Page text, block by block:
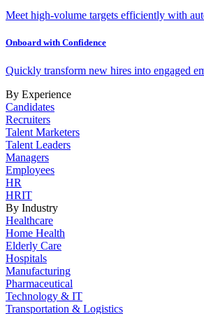
Meet high-volume targets efficiently with
Onboard with Confidence
Quickly transform new hires into engaged
By Experience
Candidates
Recruiters
Talent Marketers
Talent Leaders
Managers
Employees
HR
HRIT
By Industry
Healthcare
Home Health
Elderly Care
Hospitals
Manufacturing
Pharmaceutical
Technology & IT
Transportation & Logistics